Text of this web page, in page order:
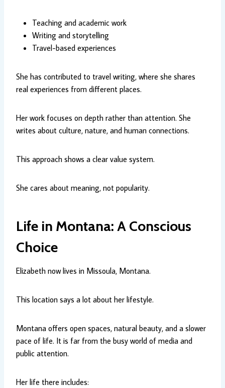
Teaching and academic work
Writing and storytelling
Travel-based experiences
She has contributed to travel writing, where she shares
real experiences from different places.
Her work focuses on depth rather than attention. She
writes about culture, nature, and human connections.
This approach shows a clear value system.
She cares about meaning, not popularity.
Life in Montana: A Conscious
Choice
Elizabeth now lives in Missoula, Montana.
This location says a lot about her lifestyle.
Montana offers open spaces, natural beauty, and a slower
pace of life. It is far from the busy world of media and
public attention.
Her life there includes: